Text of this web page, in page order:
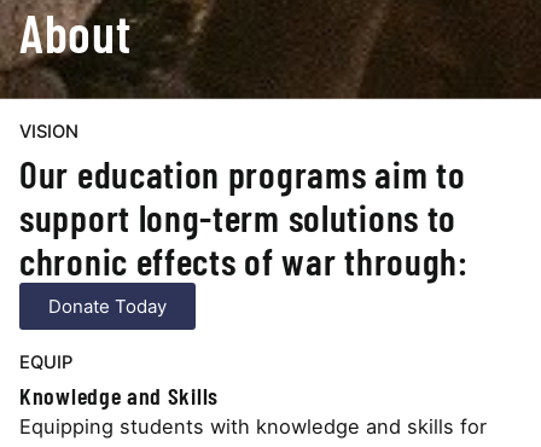
About
VISION
Our education programs aim to
support long-term solutions to
chronic effects of war through:
Donate Today
EQUIP
Knowledge and Skills
Equipping students with knowledge and skills for